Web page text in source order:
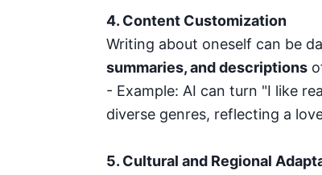
4. Content Customization
Writing about oneself can be
summaries, and descriptions
- Example: AI can turn "I like
diverse genres, reflecting a
5. Cultural and Regional